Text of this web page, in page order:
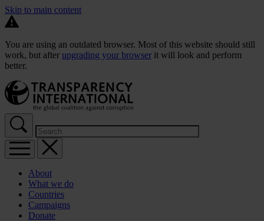
Skip to main content
You are using an outdated browser. Most of this website should still
work, but after upgrading your browser it will look and perform
better.
About
What we do
Countries
Campaigns
Donate